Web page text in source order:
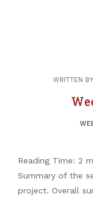
WRITTEN BY
Reading Time: 2
Summary of the
project. Overall